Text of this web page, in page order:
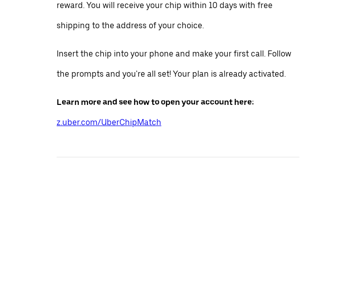
reward. You will receive your chip within 10 days with free
shipping to the address of your choice.
Insert the chip into your phone and make your first call. Follow
the prompts and you're all set! Your plan is already activated.
Learn more and see how to open your account here:
z.uber.com/UberChipMatch